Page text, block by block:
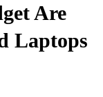
Are
Laptops